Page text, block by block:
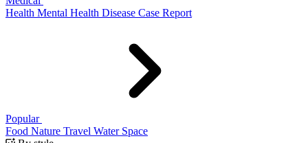
Health Mental Health Disease Case Report
Popular
Food Nature Travel Water Space